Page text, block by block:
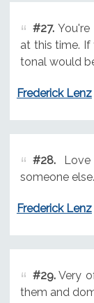
#27.You're
at this time. If
tonal would
Frederick Lenz
#28.Love
someone else.
Frederick Lenz
#29.Very
them and